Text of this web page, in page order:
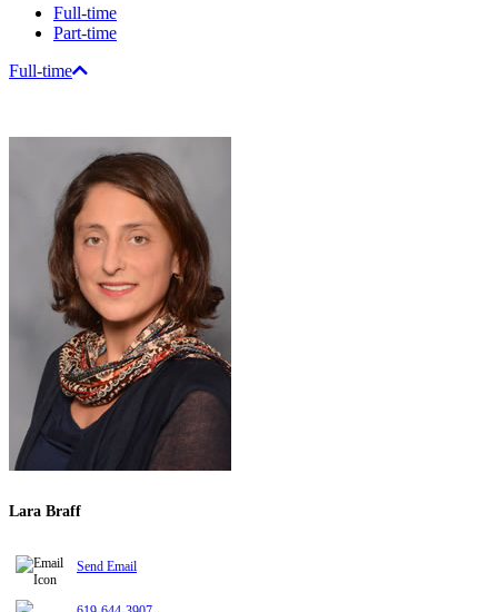
Full-time
Part-time
Full-time
Lara Braff
Send Email